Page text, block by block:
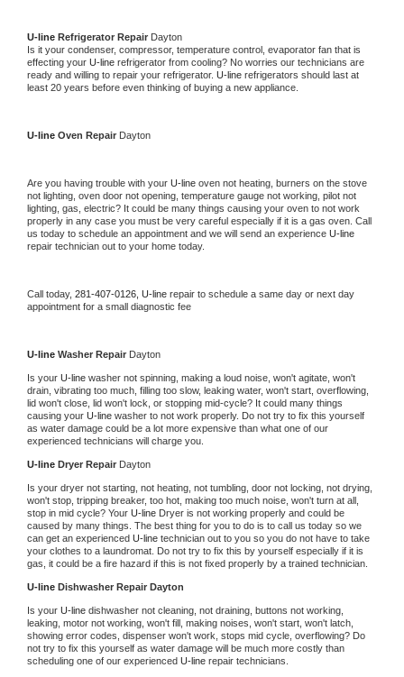
U-line Refrigerator Repair Dayton
Is it your condenser, compressor, temperature control, evaporator fan that is
effecting your U-line refrigerator from cooling? No worries our technicians are
ready and willing to repair your refrigerator. U-line refrigerators should last at
least 20 years before even thinking of buying a new appliance.
U-line Oven Repair Dayton
Are you having trouble with your U-line oven not heating, burners on the stove
not lighting, oven door not opening, temperature gauge not working, pilot not
lighting, gas, electric? It could be many things causing your oven to not work
properly in any case you must be very careful especially if it is a gas oven. Call
us today to schedule an appointment and we will send an experience
repair technician out to your home today.
Call today, 281-407-0126, U-line repair to schedule a same day or next day
appointment for a small diagnostic fee
U-line Washer Repair Dayton
Is your U-line washer not spinning, making a loud noise, won't agitate, won't
drain, vibrating too much, filling too slow, leaking water, won't start, overflowing,
lid won't close, lid won't lock, or stopping mid-cycle? It could many things
causing your U-line washer to not work properly. Do not try to fix this yourself
as water damage could be a lot more expensive than what one of our
experienced technicians will charge you.
U-line Dryer Repair Dayton
Is your dryer not starting, not heating, not tumbling, door not locking, not drying,
won't stop, tripping breaker, too hot, making too much noise, won't turn at all,
stop in mid cycle? Your U-line Dryer is not working properly and could be
caused by many things. The best thing for you to do is to call us today so we
can get an experienced U-line technician out to you so you do not have to take
your clothes to a laundromat. Do not try to fix this by yourself especially if it is
gas, it could be a fire hazard if this is not fixed properly by a trained technician.
U-line Dishwasher Repair Dayton
Is your U-line dishwasher not cleaning, not draining, buttons not working,
leaking, motor not working, won't fill, making noises, won't start, won't latch,
showing error codes, dispenser won't work, stops mid cycle, overflowing? Do
not try to fix this yourself as water damage will be much more costly than
scheduling one of our experienced U-line repair technicians.